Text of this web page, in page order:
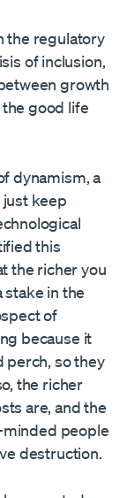
the regulatory
of inclusion,
growth
good life
dynamism, a
keep
this
the richer you
stake in the
of
because it
perch, so they
the richer
are, and the
people
destruction.